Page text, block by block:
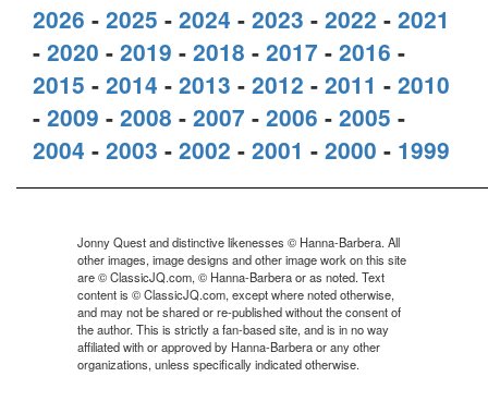
2026 - 2025 - 2024 - 2023 - 2022 - 2021
- 2020 - 2019 - 2018 - 2017 - 2016 -
2015 - 2014 - 2013 - 2012 - 2011 - 2010
- 2009 - 2008 - 2007 - 2006 - 2005 -
2004 - 2003 - 2002 - 2001 - 2000 - 1999
Jonny Quest and distinctive likenesses © Hanna-Barbera. All
other images, image designs and other image work on this site
are © ClassicJQ.com, © Hanna-Barbera or as noted. Text
content is © ClassicJQ.com, except where noted otherwise,
and may not be shared or re-published without the consent of
the author. This is strictly a fan-based site, and is in no way
affiliated with or approved by Hanna-Barbera or any other
organizations, unless specifically indicated otherwise.